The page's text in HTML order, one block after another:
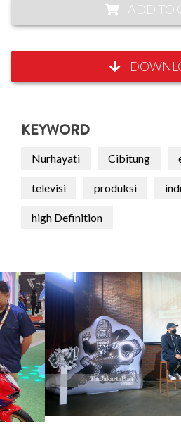
ADD TO
KEYWORD
Nurhayati Cibitung
televisi produksi
high Definition